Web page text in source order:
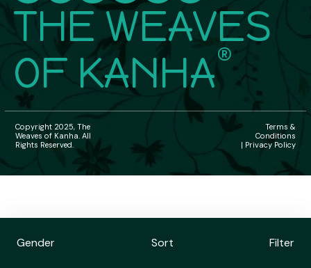
Gender Sort Filter
THE WEAVES
OF KANHA®
Copyright 2025, The
Weaves of Kanha. All
Rights Reserved.
Terms &
Conditions
| Privacy Policy